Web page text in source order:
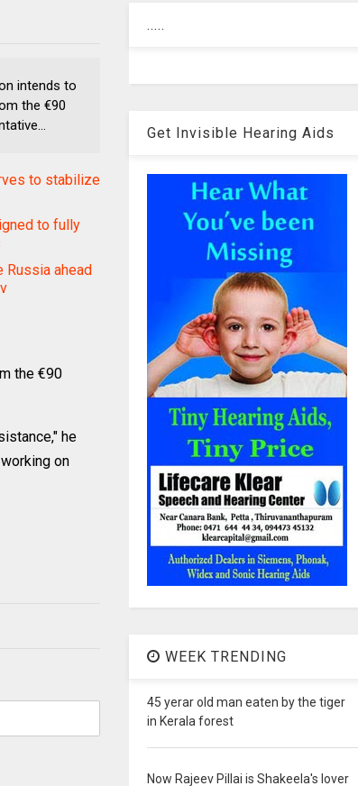
intends to
the €90
to stabilize
to fully
ahead
the €90
he
on
.....
Get Invisible Hearing Aids
WEEK TRENDING
45 yerar old man eaten by the tiger
in Kerala forest
Now Rajeev Pillai is Shakeela's lover